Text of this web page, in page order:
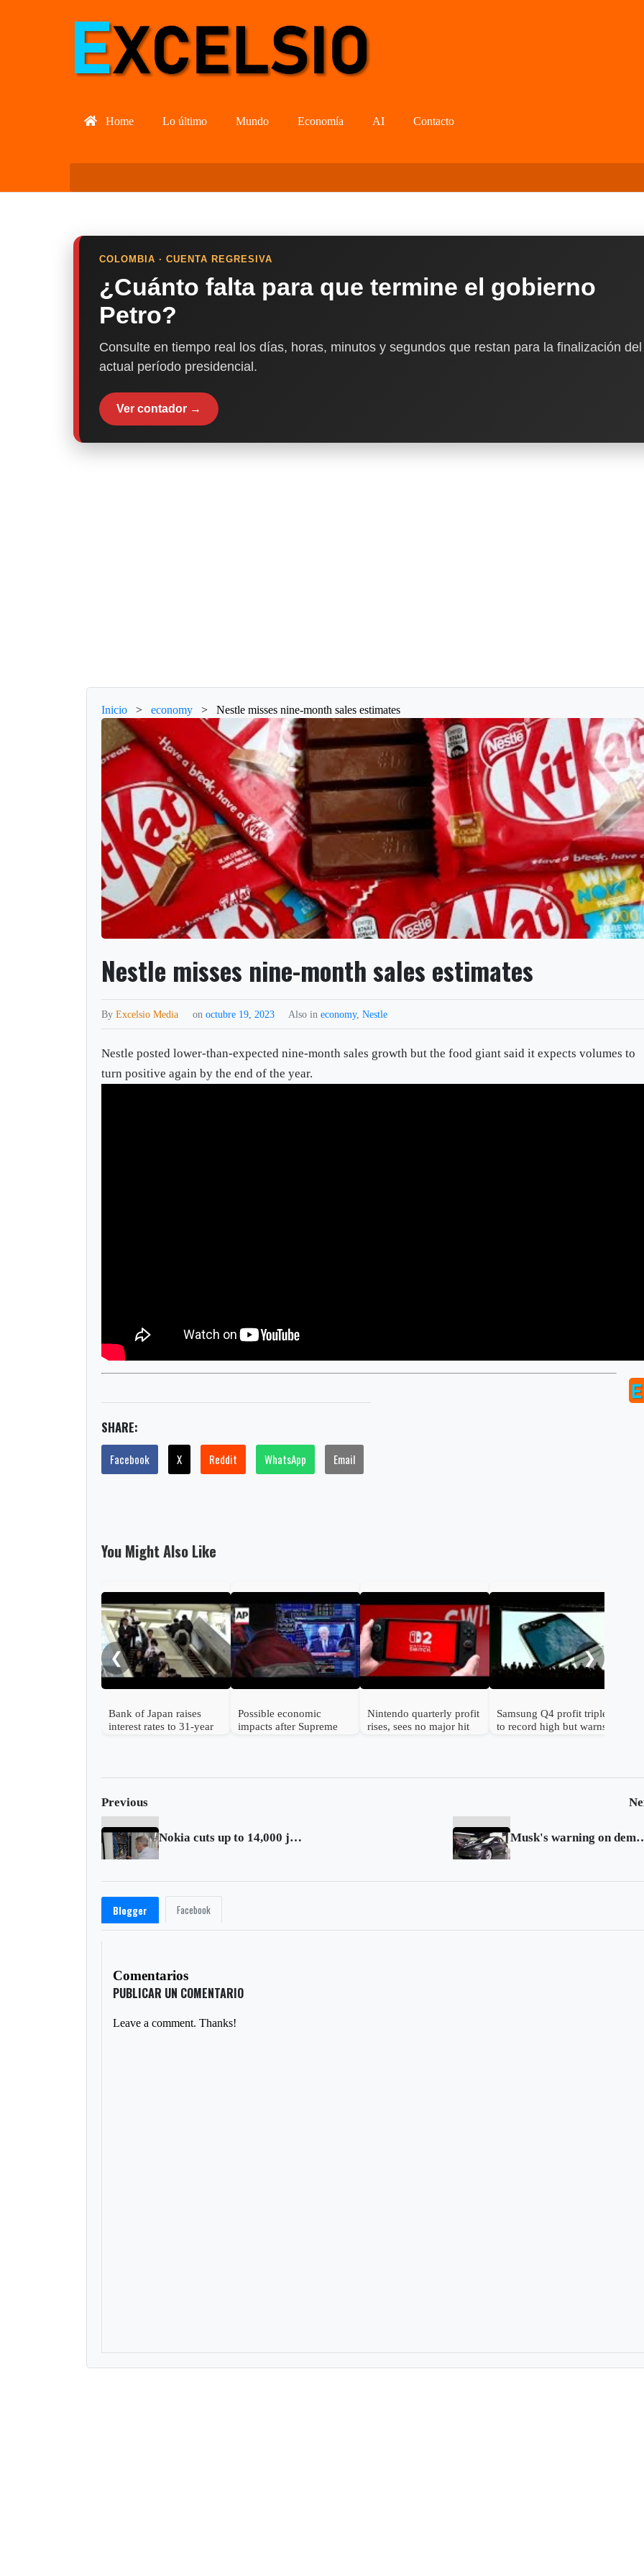
Home Lo último Mundo Economía AI Contacto
COLOMBIA · CUENTA REGRESIVA
¿Cuánto falta para que termine el gobierno
Petro?
Consulte en tiempo real los días, horas, minutos y segundos que restan para la finalización del
actual período presidencial.
Ver contador →
Inicio > economy > Nestle misses nine-month sales estimates
Nestle misses nine-month sales estimates
ByExcelsio Media onoctubre 19, 2023 Also ineconomy,Nestle
Nestle posted lower-than-expected nine-month sales growth but the food giant said it expects volumes to
turn positive again by the end of the year.
SHARE:
Facebook X Reddit WhatsApp Email
You Might Also Like
❮
Bank of Japan raises
interest rates to 31-year
Possible economic
impacts after Supreme
Nintendo quarterly profit
rises, sees no major hit
Samsung Q4 profit triples
to record high but warns
❯
Previous
Nokia cuts up to 14,000 jobs Musk's warning on
Blogger Facebook
Comentarios
PUBLICAR UN COMENTARIO
Leave a comment. Thanks!